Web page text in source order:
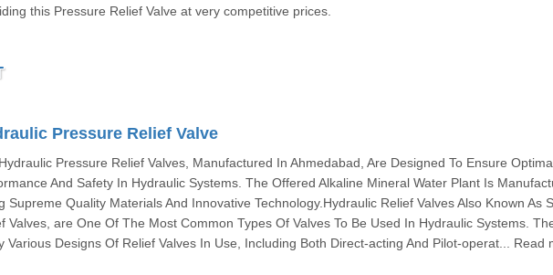
this Pressure Relief Valve at very competitive prices.
Pressure Relief Valve
Pressure Relief Valves, Manufactured In Ahmedabad, Are Designed To Ensure
And Safety In Hydraulic Systems. The Offered Alkaline Mineral Water Plant Is
Supreme Quality Materials And Innovative Technology.Hydraulic Relief Valves Also Known As
Valves, are One Of The Most Common Types Of Valves To Be Used In Hydraulic Systems.
Various Designs Of Relief Valves In Use, Including Both Direct-acting And Pilot-operat... Read